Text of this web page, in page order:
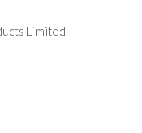
Limited